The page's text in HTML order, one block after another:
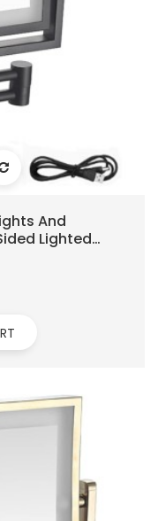
And
Lighted
Mirrors,
360°Swivel,